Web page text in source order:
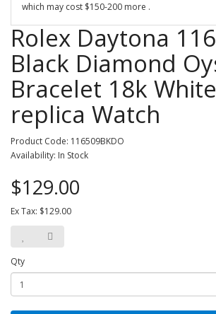
which may cost $150-200 more .
Rolex Daytona
Black Diamond
Bracelet 18k
replica Watch
Product Code: 116509BKDO
Availability: In Stock
$129.00
Ex Tax: $129.00
Qty